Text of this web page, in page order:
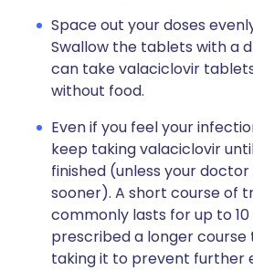
Space out your doses
Swallow the tablets with a
can take valaciclovir
without food.
Even if you feel your
keep taking valaciclovir
finished (unless your
sooner). A short course of
commonly lasts for up to 10
prescribed a longer course
taking it to prevent further